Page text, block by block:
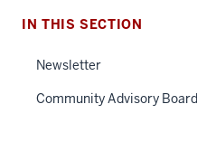
IN THIS SECTION
Newsletter
Community Advisory Board